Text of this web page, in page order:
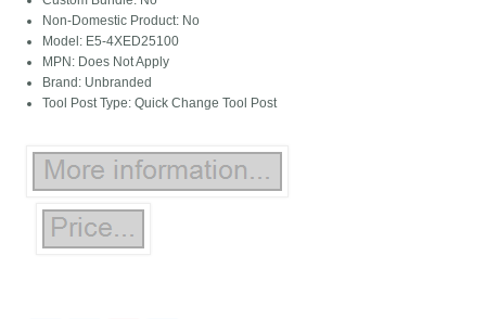
Non-Domestic Product: No
Model: E5-4XED25100
MPN: Does Not Apply
Brand: Unbranded
Tool Post Type: Quick Change Tool Post